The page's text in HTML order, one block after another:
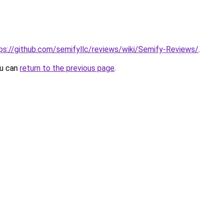
github.com/semifyllc/reviews/wiki/Semify-Reviews/.
can return to the previous page.